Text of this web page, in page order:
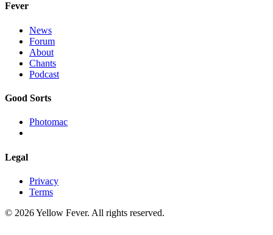
Fever
News
Forum
About
Chants
Podcast
Good Sorts
Photomac
Legal
Privacy
Terms
© 2026 Yellow Fever. All rights reserved.